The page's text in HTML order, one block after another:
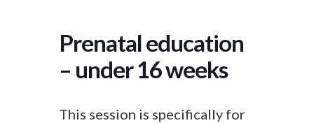
Prenatal education
– under 16 weeks
This session is specifically for